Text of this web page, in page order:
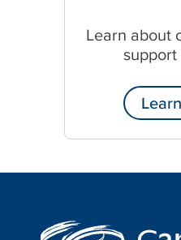
Learn about
support